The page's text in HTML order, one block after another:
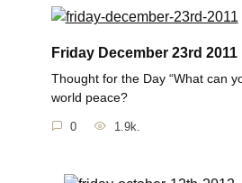
Friday December 23rd 2011
Thought for the Day “What can
world peace?
0 1.9k.